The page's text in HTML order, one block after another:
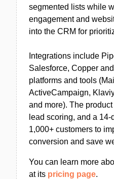
segmented lists while
engagement and
into the CRM for
Integrations include
Salesforce, Copper
platforms and tools
ActiveCampaign,
and more). The
lead scoring, and a
1,000+ customers to
conversion and save
You can learn more
at its pricing page.